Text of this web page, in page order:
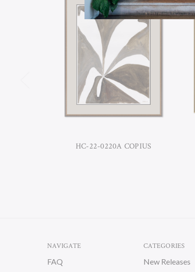
HC-22-0220A COPIUS
NAVIGATE
FAQ
CATEGORIES
New Releases